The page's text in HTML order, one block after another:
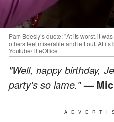
Pam Beesly’s quote: "At its worst, it
others feel miserable and left out. At its
Youtube/TheOffice
"Well, happy birthday,
party's so lame."—